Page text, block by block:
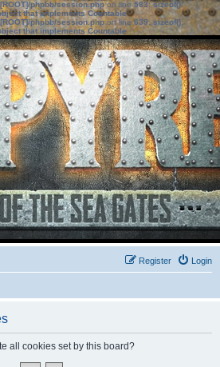
[ROOT]/phpbb/session.phpon line583:sizeof():
that implements Countable
[ROOT]/phpbb/session.phpon line639: sizeof():
that implements Countable
Login
Register
all cookies set by this board?